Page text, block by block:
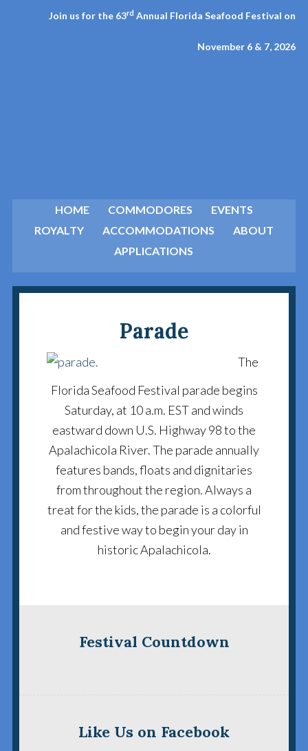
Join us for the 63rd Annual Florida Seafood Festival on
November 6 & 7, 2026
HOME COMMODORES
EVENTS
ROYALTY
ACCOMMODATIONS
ABOUT
APPLICATIONS
Parade
The
Florida Seafood Festival parade begins
Saturday, at 10 a.m. EST and winds
eastward down U.S. Highway 98 to the
Apalachicola River. The parade annually
features bands, floats and dignitaries
from throughout the region. Always a
treat for the kids, the parade is a colorful
and festive way to begin your day in
historic Apalachicola.
Festival Countdown
Like Us on Facebook